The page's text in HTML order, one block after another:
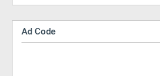
Ad Code